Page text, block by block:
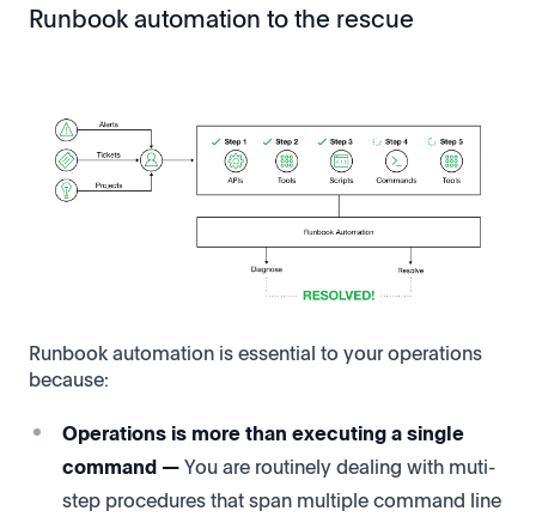
Runbook automation to the rescue
Runbook automation is essential to your operations
because:
Operations is more than executing a single
command —You are routinely dealing with muti-
step procedures that span multiple command line